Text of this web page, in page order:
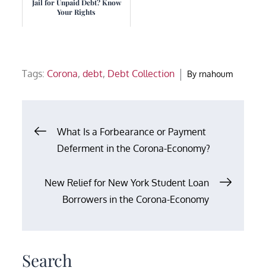
Jail for Unpaid Debt? Know
Your Rights
Tags: Corona,debt, Debt Collection By rnahoum
PostWhat Is a Forbearance or Payment
Deferment in the Corona-Economy?
New Relief for New York Student Loan
Borrowers in the Corona-Economy
Search